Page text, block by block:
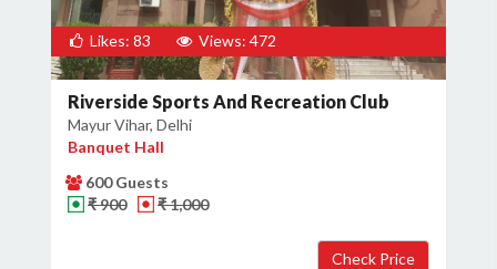
Likes: 83 Views: 472
Riverside Sports And Recreation Club
Mayur Vihar, Delhi
Banquet Hall
600 Guests
₹ 900
₹ 1,000